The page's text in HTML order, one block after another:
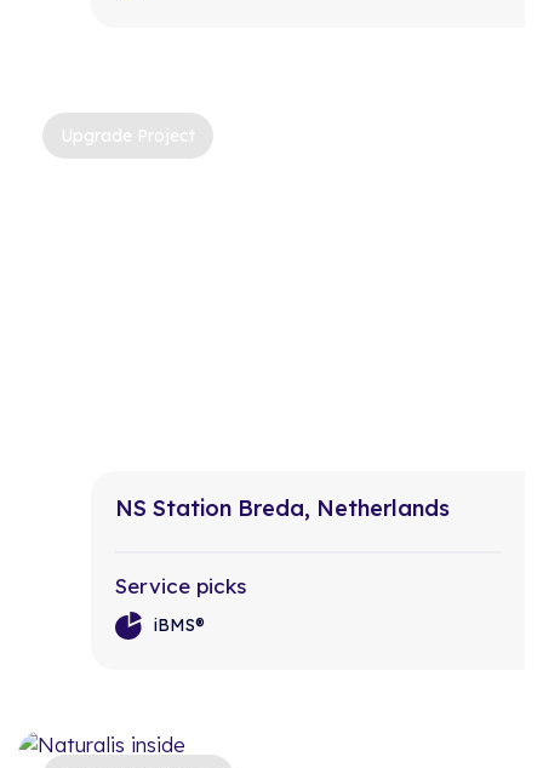
Upgrade Project
NS Station Breda, Netherlands
Service picks
iBMS®